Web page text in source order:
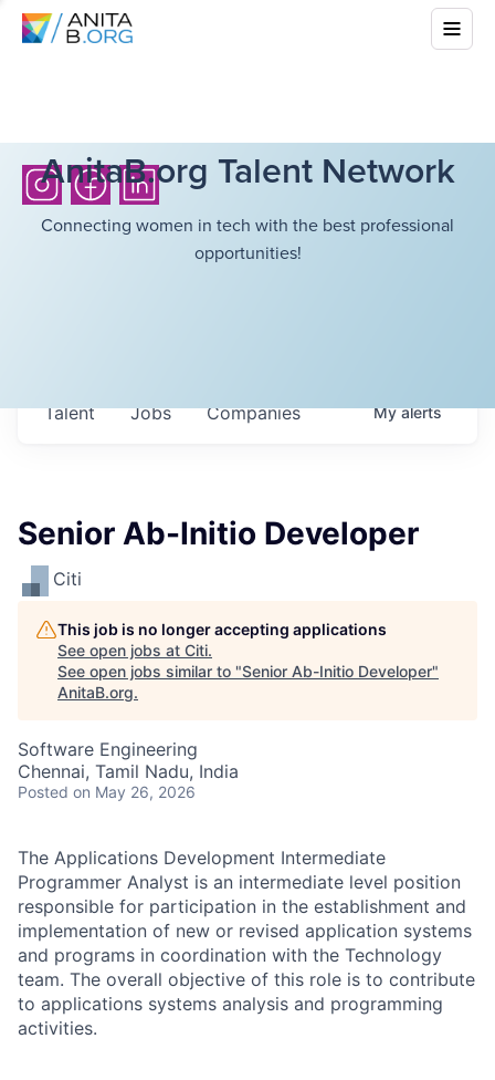
AnitaB.org Talent Network
Connecting women in tech with the best professional
opportunities!
Jobs Companies
Talent Myalerts
Senior Ab-Initio Developer
Citi
This job is no longer accepting applications
See open jobs at Citi.
See open jobs similar to "Senior Ab-Initio Developer"
AnitaB.org.
Software Engineering
Chennai, Tamil Nadu, India
Posted on May 26, 2026
The Applications Development Intermediate
Programmer Analyst is an intermediate level position
responsible for participation in the establishment and
implementation of new or revised application systems
and programs in coordination with the Technology
team. The overall objective of this role is to contribute
to applications systems analysis and programming
activities.